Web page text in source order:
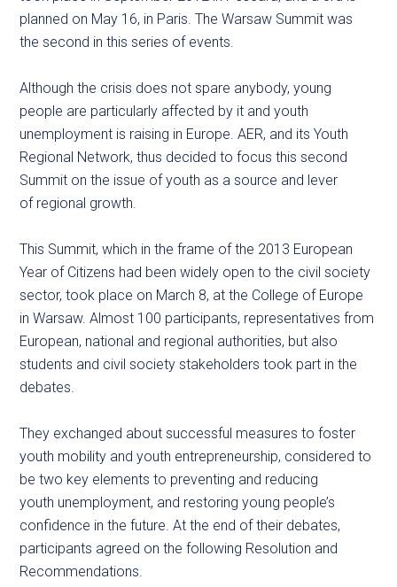
planned on May 16, in Paris. The Warsaw Summit was
the second in this series of events.
Although the crisis does not spare anybody, young
people are particularly affected by it and youth
unemployment is raising in Europe. AER, and its Youth
Regional Network, thus decided to focus this second
Summit on the issue of youth as a source and lever
of regional growth.
This Summit, which in the frame of the 2013 European
Year of Citizens had been widely open to the civil society
sector, took place on March 8, at the College of Europe
in Warsaw. Almost 100 participants, representatives from
European, national and regional authorities, but also
students and civil society stakeholders took part in the
debates.
They exchanged about successful measures to foster
youth mobility and youth entrepreneurship, considered to
be two key elements to preventing and reducing
youth unemployment, and restoring young people’s
confidence in the future. At the end of their debates,
participants agreed on the following Resolution and
Recommendations.